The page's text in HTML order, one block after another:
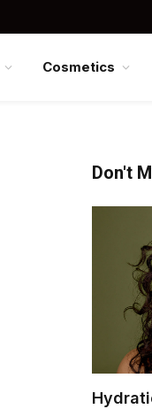
Cosmetics
Don't